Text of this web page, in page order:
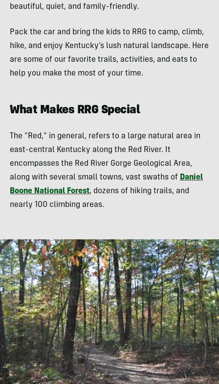
beautiful, quiet, and family-friendly.
Pack the car and bring the kids to RRG to camp, climb,
hike, and enjoy Kentucky’s lush natural landscape. Here
are some of our favorite trails, activities, and eats to
help you make the most of your time.
What Makes RRG Special
The “Red,” in general, refers to a large natural area in
east-central Kentucky along the Red River. It
encompasses the Red River Gorge Geological Area,
along with several small towns, vast swaths of Daniel
Boone National Forest, dozens of hiking trails, and
nearly 100 climbing areas.